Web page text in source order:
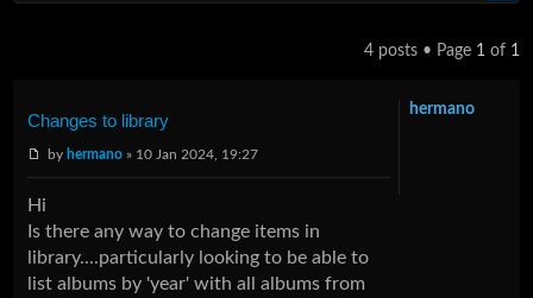
4 posts • Page 1 of 1
Changes to library
by hermano » 10 Jan 2024, 19:27
Hi
Is there any way to change items in
library....particularly looking to be able to
list albums by 'year' with all albums from
hermano